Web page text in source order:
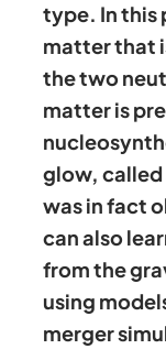
type. In this
matter that
the two
matter is
glow, called
was in fact
can also
from the
using
merger